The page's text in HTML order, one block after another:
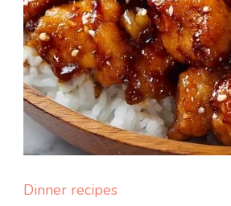
Dinner recipes